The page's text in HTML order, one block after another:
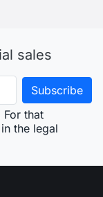
sales
For that
the legal